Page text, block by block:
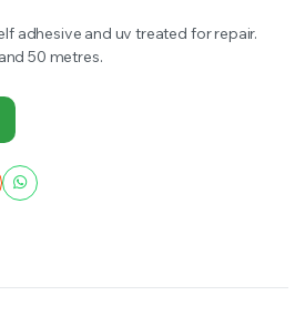
adhesive and uv treated for repair.
50 metres.